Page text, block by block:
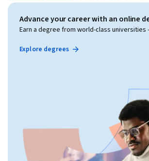
Advance your career with an online
Earn a degree from world-class universities
Explore degrees